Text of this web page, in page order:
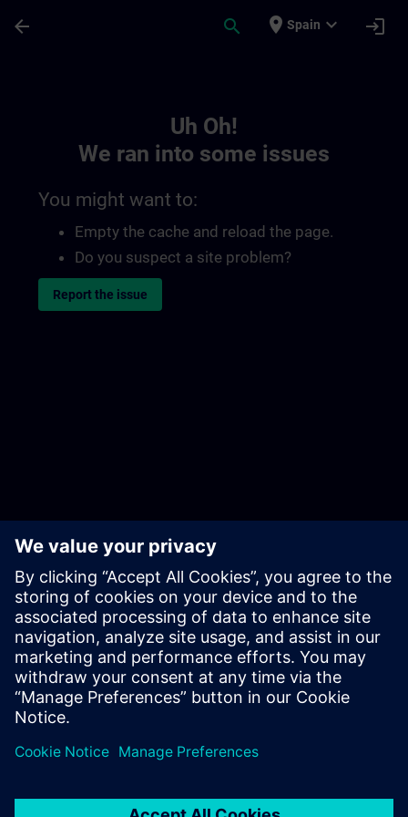
arrow_back search place Spain expand_more login
Uh Oh!
We ran into some issues
You might want to:
Empty the cache and reload the page.
Do you suspect a site problem?
Report the issue